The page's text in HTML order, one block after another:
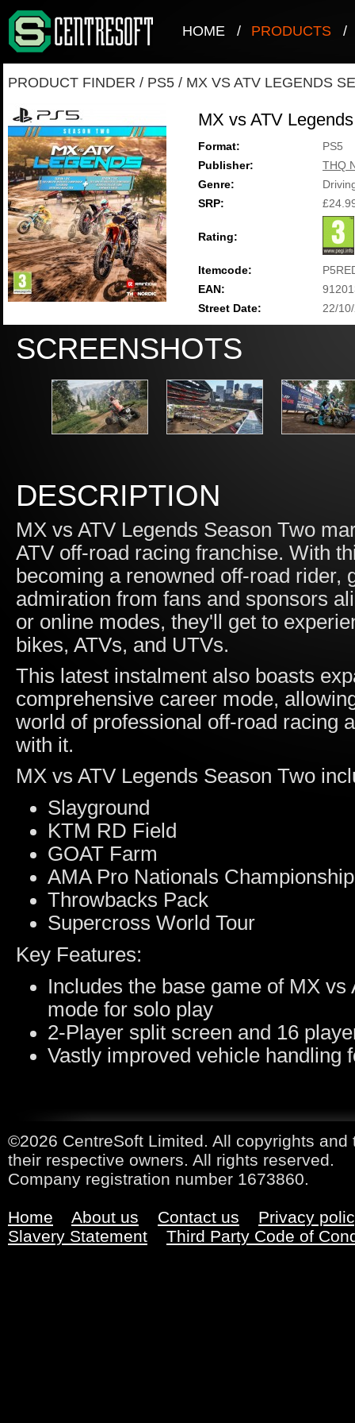
HOME / PRODUCTS /
PRODUCT FINDER / PS5 / MX VS ATV LEGENDS
MX vs ATV
Format:
PS5
Publisher:
THQ
Genre:
SRP:
Rating:
Itemcode:
EAN:
Street Date:
22/
SCREENSHOTS
DESCRIPTION
MX vs ATV Legends Season Two
ATV off-road racing franchise. With
becoming a renowned off-road
admiration from fans and sponsors
or online modes, they'll get to
bikes, ATVs, and UTVs.
This latest instalment also boasts
comprehensive career mode,
world of professional off-road racing
with it.
MX vs ATV Legends Season Two
Slayground
KTM RD Field
GOAT Farm
AMA Pro Nationals
Throwbacks Pack
Supercross World Tour
Key Features:
Includes the base game of MX
mode for solo play
2-Player split screen and 16
Vastly improved vehicle handling
©2026 CentreSoft Limited. All copyrights
their respective owners. All rights reserved.
Company registration number 1673860.
Home About us Contact us
Privacy
Slavery Statement
Third Party Code of